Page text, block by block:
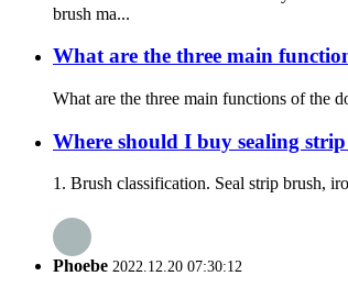
brush ma...
What are the three main
What are the three main functions of
Where should I buy sealing strip
1. Brush classification. Seal strip brush,
Phoebe 2022.12.20 07:30:12